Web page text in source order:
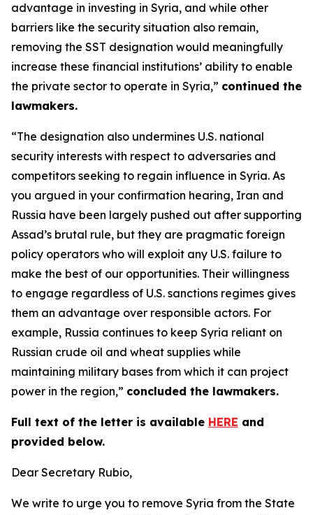
advantage in investing in Syria, and while other
barriers like the security situation also remain,
removing the SST designation would meaningfully
increase these financial institutions’ ability to enable
the private sector to operate in Syria,” continued the
lawmakers.
“The designation also undermines U.S. national
security interests with respect to adversaries and
competitors seeking to regain influence in Syria. As
you argued in your confirmation hearing, Iran and
Russia have been largely pushed out after supporting
Assad’s brutal rule, but they are pragmatic foreign
policy operators who will exploit any U.S. failure to
make the best of our opportunities. Their willingness
to engage regardless of U.S. sanctions regimes gives
them an advantage over responsible actors. For
example, Russia continues to keep Syria reliant on
Russian crude oil and wheat supplies while
maintaining military bases from which it can project
power in the region,” concluded the lawmakers.
Full text of the letter is available HERE and
provided below.
Dear Secretary Rubio,
We write to urge you to remove Syria from the State